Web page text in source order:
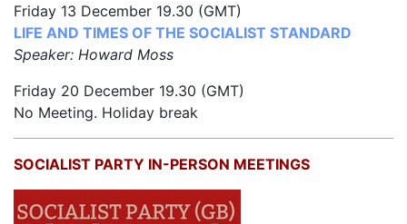
Friday 13 December 19.30 (GMT)
LIFE AND TIMES OF THE SOCIALIST STANDARD
Speaker: Howard Moss
Friday 20 December 19.30 (GMT)
No Meeting. Holiday break
SOCIALIST PARTY IN-PERSON MEETINGS